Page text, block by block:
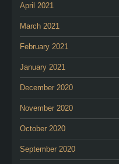
April 2021
March 2021
February 2021
January 2021
December 2020
November 2020
October 2020
September 2020